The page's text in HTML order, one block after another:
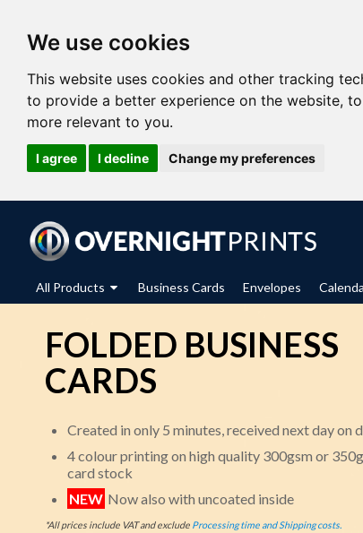
We use cookies
This website uses cookies and other tracking
to provide a better experience on the website,
more relevant to you.
I agree I decline Change my preferences
All Products Business Cards Envelopes
FOLDED BUSINESS
CARDS
Created in only 5 minutes, received next day on
4 colour printing on high quality 300gsm or
card stock
NEW Now also with uncoated inside
*All prices include VAT and exclude Processing time and Shipping costs.